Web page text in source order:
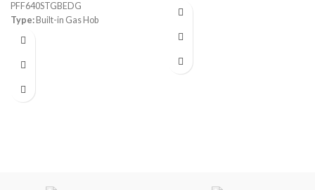
PFF640STGBEDG
Type: Built-in Gas Hob
Color:
Size:
Color
Burners